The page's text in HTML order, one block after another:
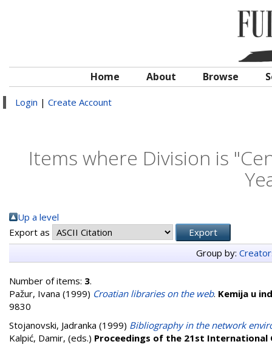
Home About Browse
Login | Create Account
Items where Division is
Up a level
Export as
Group by:
Number of items: 3.
Pažur, Ivana (1999) Croatian libraries on the web. Kemija u
9830
Stojanovski, Jadranka (1999) Bibliography in the network
Kalpić, Damir, (eds.) Proceedings of the 21st